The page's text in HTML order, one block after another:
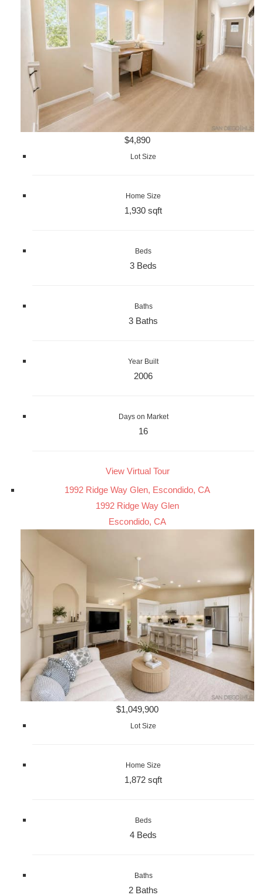
$4,890
Lot Size
Home Size
1,930 sqft
Beds
3 Beds
Baths
3 Baths
Year Built
2006
Days on Market
16
View Virtual Tour
1992 Ridge Way Glen, Escondido, CA
1992 Ridge Way Glen
Escondido, CA
$1,049,900
Lot Size
Home Size
1,872 sqft
Beds
4 Beds
Baths
2 Baths